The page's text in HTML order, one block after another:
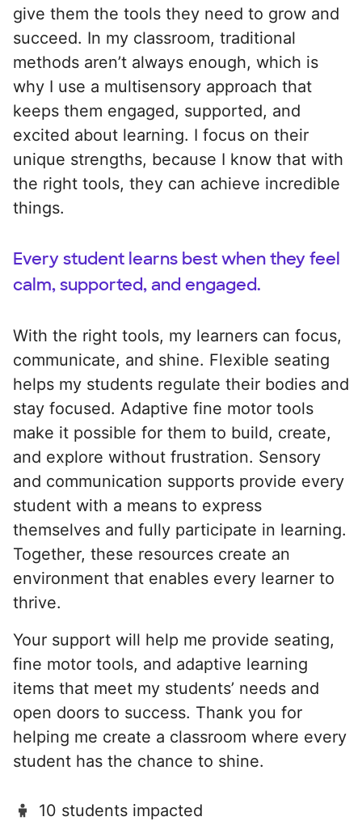
give them the tools they need to grow and
succeed. In my classroom, traditional
methods aren’t always enough, which is
why I use a multisensory approach that
keeps them engaged, supported, and
excited about learning. I focus on their
unique strengths, because I know that with
the right tools, they can achieve incredible
things.
Every student learns best when they feel
calm, supported, and engaged.
With the right tools, my learners can focus,
communicate, and shine. Flexible seating
helps my students regulate their bodies and
stay focused. Adaptive fine motor tools
make it possible for them to build, create,
and explore without frustration. Sensory
and communication supports provide every
student with a means to express
themselves and fully participate in learning.
Together, these resources create an
environment that enables every learner to
thrive.
Your support will help me provide seating,
fine motor tools, and adaptive learning
items that meet my students’ needs and
open doors to success. Thank you for
helping me create a classroom where every
student has the chance to shine.
10 students impacted